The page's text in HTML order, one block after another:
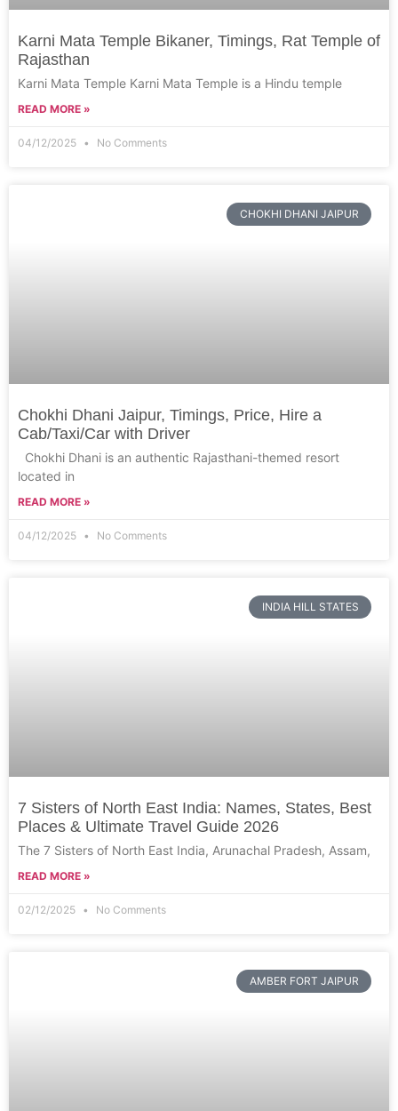
Karni Mata Temple Bikaner, Timings, Rat Temple of
Rajasthan
Karni Mata Temple Karni Mata Temple is a Hindu temple
READ MORE »
04/12/2025 No Comments
CHOKHI DHANI JAIPUR
Chokhi Dhani Jaipur, Timings, Price, Hire a
Cab/Taxi/Car with Driver
Chokhi Dhani is an authentic Rajasthani-themed resort
located in
READ MORE »
04/12/2025 No Comments
INDIA HILL STATES
7 Sisters of North East India: Names, States, Best
Places & Ultimate Travel Guide 2026
The 7 Sisters of North East India, Arunachal Pradesh, Assam,
READ MORE »
02/12/2025 No Comments
AMBER FORT JAIPUR